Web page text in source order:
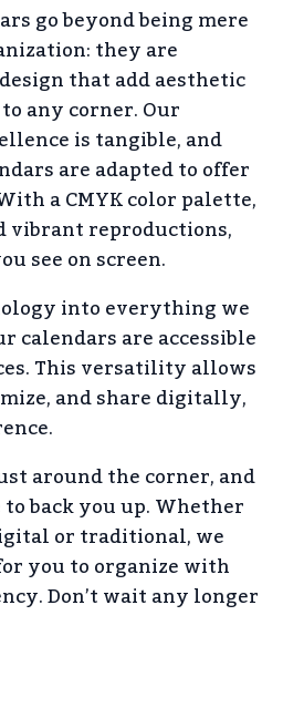
go beyond being mere
they are
that add aesthetic
any corner. Our
is tangible, and
are adapted to offer
a CMYK color palette,
vibrant reproductions,
see on screen.
into everything we
calendars are accessible
This versatility allows
and share digitally,
around the corner, and
back you up. Whether
or traditional, we
you to organize with
Don’t wait any longer